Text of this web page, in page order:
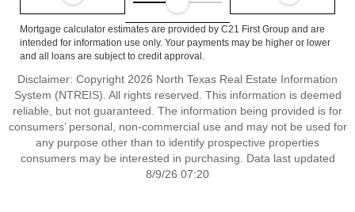
Mortgage calculator estimates are provided by C21 First Group and are
intended for information use only. Your payments may be higher or lower
and all loans are subject to credit approval.
Disclaimer: Copyright 2026 North Texas Real Estate Information
System (NTREIS). All rights reserved. This information is deemed
reliable, but not guaranteed. The information being provided is for
consumers’ personal, non-commercial use and may not be used for
any purpose other than to identify prospective properties
consumers may be interested in purchasing. Data last updated
8/9/26 07:20